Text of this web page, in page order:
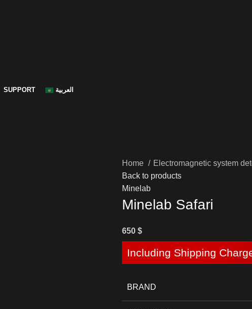
SUPPORT العربية
Home
Electromagnetic system
Back to products
Minelab
Minelab Safari
650 $
Including Shipping
BRAND